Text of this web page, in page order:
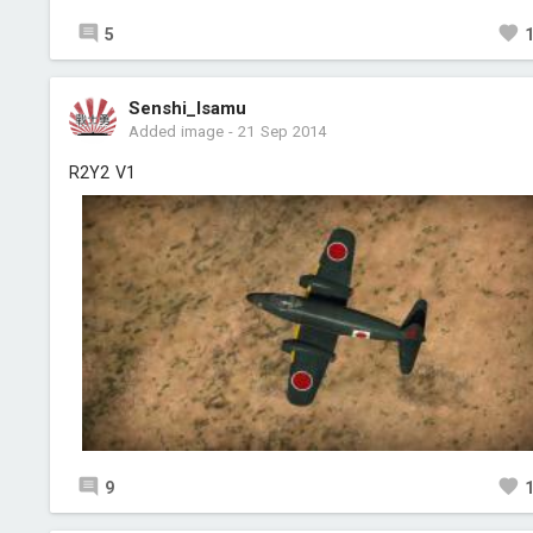
5
Senshi_Isamu
Added image-21 Sep 2014
R2Y2 V1
9